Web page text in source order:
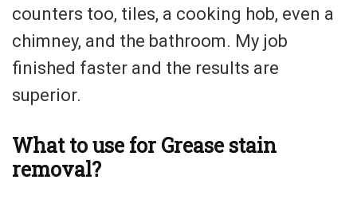
counters too, tiles, a cooking hob, even a
chimney, and the bathroom. My job
finished faster and the results are
superior.
What to use for Grease stain
removal?